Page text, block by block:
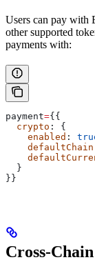
Users can pay with
other supported
payments with:
payment={{
  crypto
: {
    enabled
:
    defaultChain
  }
}}
Cross-